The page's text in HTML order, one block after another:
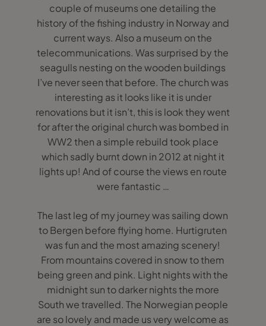
couple of museums one detailing the
history of the fishing industry in Norway and
current ways. Also a museum on the
telecommunications. Was surprised by the
seagulls nesting on the wooden buildings
I’ve never seen that before. The church was
interesting as it looks like it is under
renovations but it isn’t, this is look they went
for after the original church was bombed in
WW2 then a simple rebuild took place
which sadly burnt down in 2012 at night it
lights up! And of course the views en route
were fantastic …
The last leg of my journey was sailing down
to Bergen before flying home. Hurtigruten
was fun and the most amazing scenery!
From mountains covered in snow to them
being green and pink. Light nights with the
midnight sun to darker nights the more
South we travelled. The Norwegian people
are so lovely and made us very welcome as